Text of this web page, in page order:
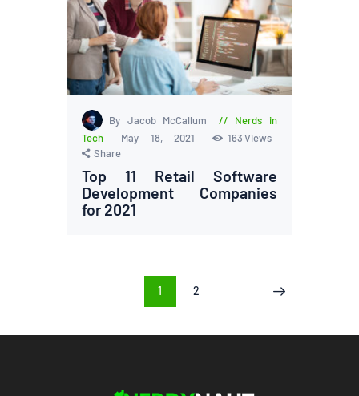
By Jacob McCallum
Nerds in
Tech
May 18, 2021 163 Views
Share
Top 11 Retail Software
Development Companies
for 2021
pagination PAGE
1 PAGE
2>